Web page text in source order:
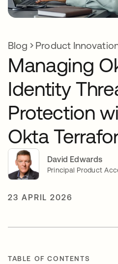
Blog Product
Managing
Identity
Protection
Okta
David Edwards
Principal Product
23 APRIL 2026
TABLE OF CONTENTS